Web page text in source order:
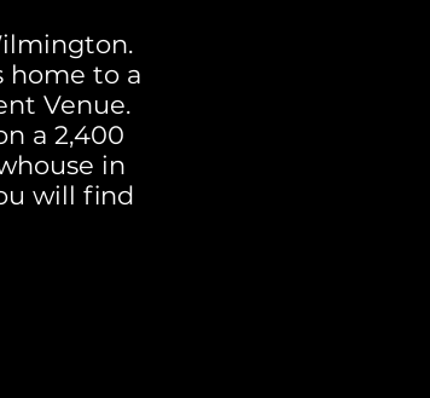
home to a
Venue.
a 2,400
in
will find